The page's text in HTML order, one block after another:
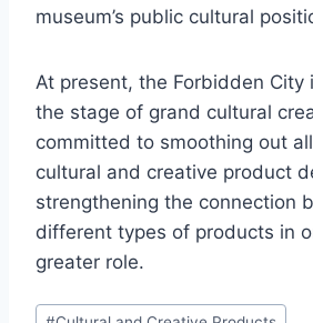
museum’s public cultural
At present, the Forbidden City
the stage of grand cultural
committed to smoothing out
cultural and creative product
strengthening the connection
different types of products in
greater role.
Post